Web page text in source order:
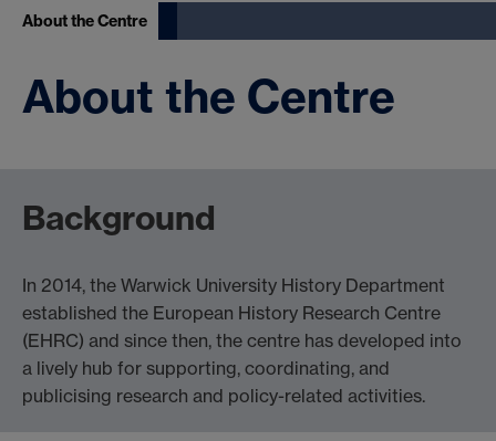
About the Centre
About the Centre
Background
In 2014, the Warwick University History Department
established the European History Research Centre
(EHRC) and since then, the centre has developed into
a lively hub for supporting, coordinating, and
publicising research and policy-related activities.